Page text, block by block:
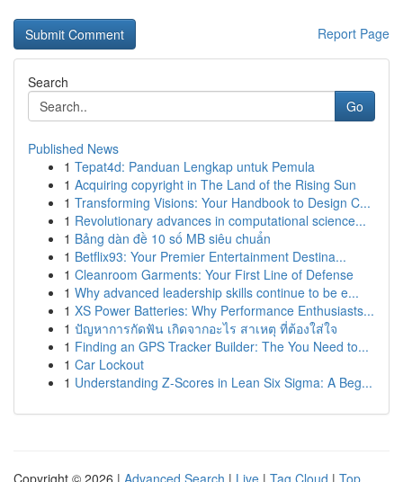
Report Page
Search
Go
Published News
1 Tepat4d: Panduan Lengkap untuk Pemula
1 Acquiring copyright in The Land of the Rising Sun
1 Transforming Visions: Your Handbook to Design C...
1 Revolutionary advances in computational science...
1 Bảng dàn đề 10 số MB siêu chuẩn
1 Betflix93: Your Premier Entertainment Destina...
1 Cleanroom Garments: Your First Line of Defense
1 Why advanced leadership skills continue to be e...
1 XS Power Batteries: Why Performance Enthusiasts...
1 ปัญหาการกัดฟัน เกิดจากอะไร สาเหตุ ที่ต้องใส่ใจ
1 Finding an GPS Tracker Builder: The You Need to...
1 Car Lockout
1 Understanding Z-Scores in Lean Six Sigma: A Beg...
Copyright © 2026 | Advanced Search | Live | Tag Cloud | Top